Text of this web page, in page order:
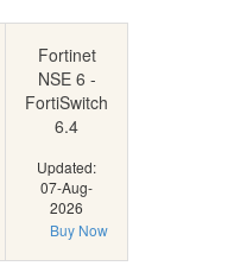
Fortinet
NSE 6 -
FortiSwitch
6.4
Updated:
07-Aug-
2026
Buy Now